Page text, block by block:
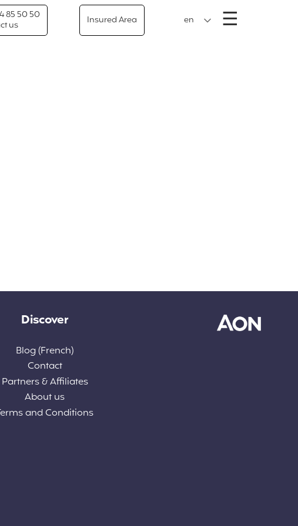
85 50 50
us
Insured Area en ☰
Discover
Blog (French)
Contact
Partners & Affiliates
About us
and Conditions